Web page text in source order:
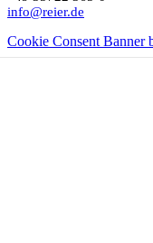
info@reier.de
Cookie Consent Banner